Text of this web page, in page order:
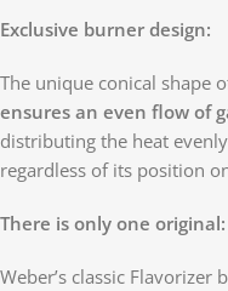
Exclusive burner design:
The unique conical shape
ensures an even flow of
distributing the heat
regardless of its position
There is only one
Weber’s classic Flavorizer